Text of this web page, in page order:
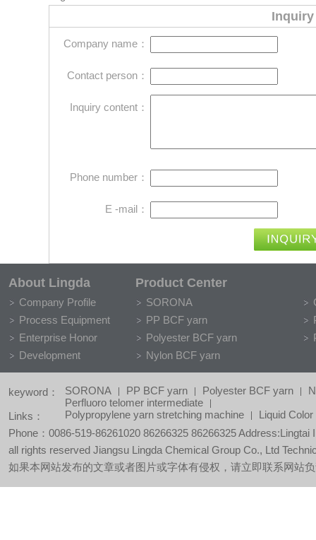
Inquiry
Company name：
Contact person：
Inquiry content：
Phone number：
E -mail：
About Lingda
Company Profile
Process Equipment
Enterprise Honor
Development
Product Center
SORONA
PP BCF yarn
Polyester BCF yarn
Nylon BCF yarn
keyword： SORONA PP BCF yarn Polyester BCF yarn
Perfluoro telomer intermediate
Links：
Polypropylene yarn stretching machine
Liquid
Phone：0086-519-86261020 86266325 86266325
all rights reserved Jiangsu Lingda Chemical Group Co., Ltd
如果本网站发布的文章或者图片或字体有侵权，请立即联系网站